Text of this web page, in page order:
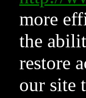
more
the
restore
our site